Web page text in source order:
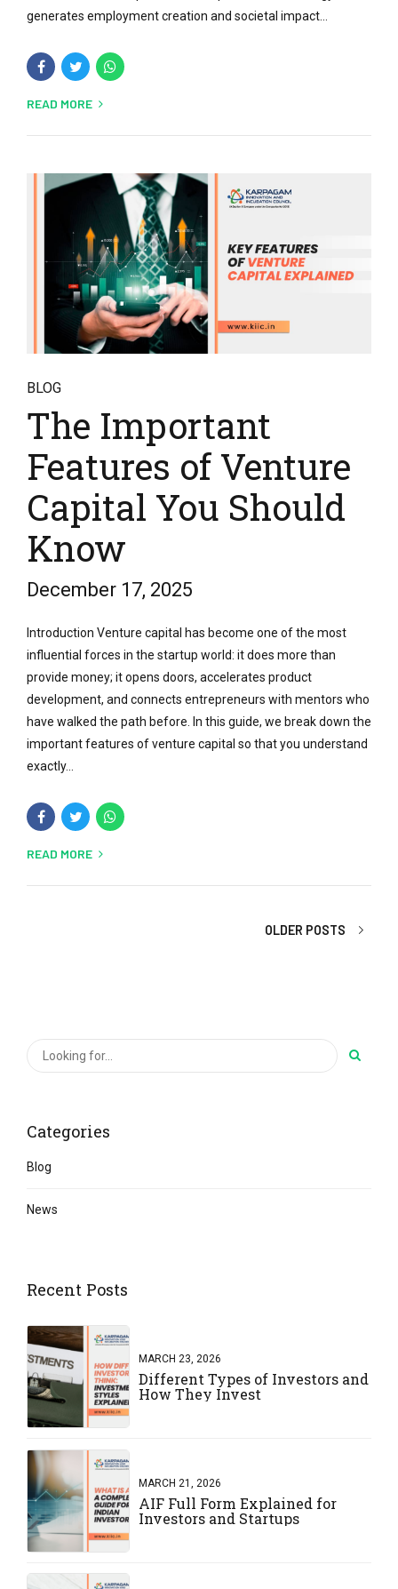
generates employment creation and societal impact...
READ MORE
BLOG
The Important
Features of Venture
Capital You Should
Know
December 17, 2025
Introduction Venture capital has become one of the most
influential forces in the startup world: it does more than
provide money; it opens doors, accelerates product
development, and connects entrepreneurs with mentors who
have walked the path before. In this guide, we break down the
important features of venture capital so that you understand
exactly...
READ MORE
OLDER POSTS
Categories
Blog
News
Recent Posts
MARCH 23, 2026
Different Types of Investors and
How They Invest
MARCH 21, 2026
AIF Full Form Explained for
Investors and Startups